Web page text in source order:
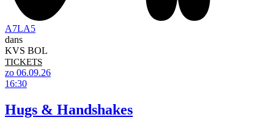
A7LA5
dans
KVS BOL
TICKETS
zo 06.09.26
16:30
Hugs & Handshakes